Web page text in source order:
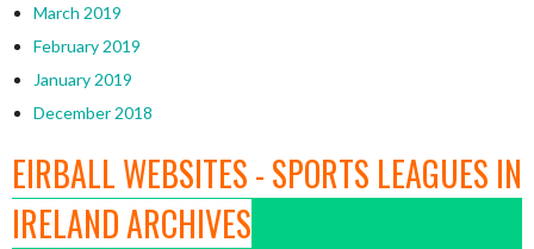
March 2019
February 2019
January 2019
December 2018
EIRBALL WEBSITES - SPORTS LEAGUES IN
IRELAND ARCHIVES